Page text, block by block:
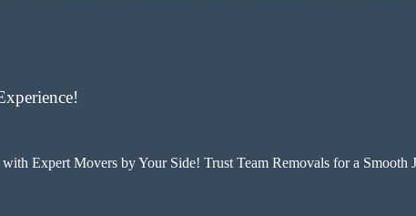
Expert Movers by Your Side! Trust Team Removals for a Smooth